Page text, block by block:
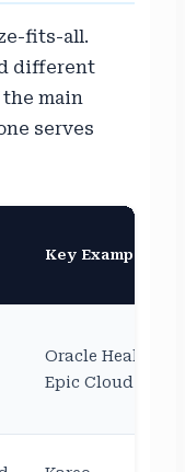
fits-all.
different
the main
serves
Key Examples
Oracle Health,
Epic Cloud